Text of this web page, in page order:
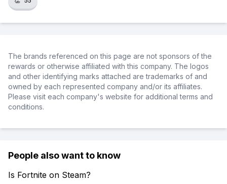
The brands referenced on this page are not sponsors of the
rewards or otherwise affiliated with this company. The logos
and other identifying marks attached are trademarks of and
owned by each represented company and/or its affiliates.
Please visit each company's website for additional terms and
conditions.
People also want to know
Is Fortnite on Steam?